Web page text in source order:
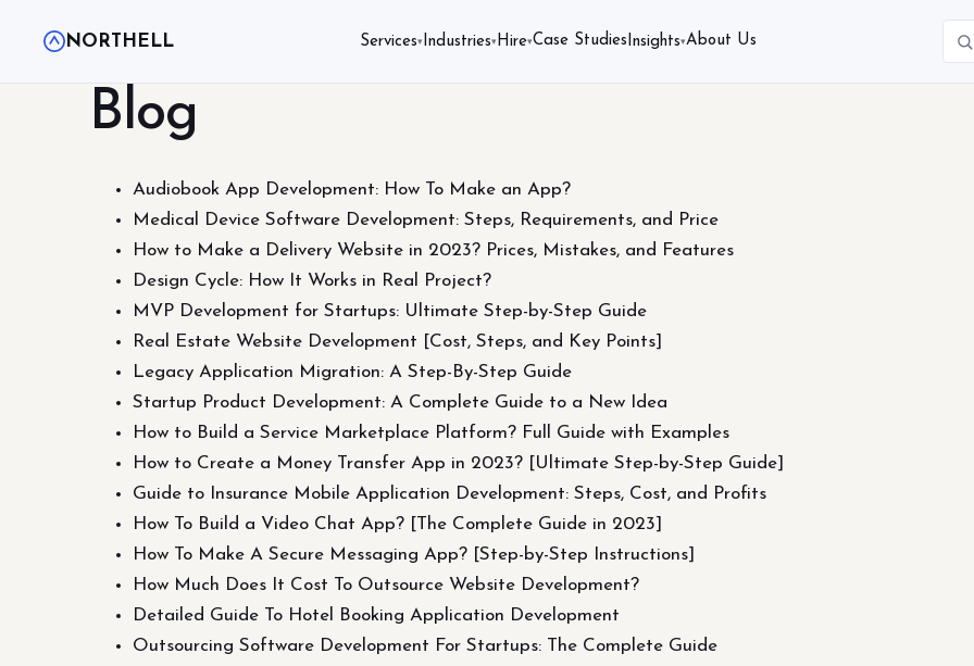
NORTHELL Services▾ Industries▾ Hire▾Case Studies Insights▾About Us
Blog
Audiobook App Development: How To Make an App?
Medical Device Software Development: Steps, Requirements, and Price
How to Make a Delivery Website in 2023? Prices, Mistakes, and Features
Design Cycle: How It Works in Real Project?
MVP Development for Startups: Ultimate Step-by-Step Guide
Real Estate Website Development [Cost, Steps, and Key Points]
Legacy Application Migration: A Step-By-Step Guide
Startup Product Development: A Complete Guide to a New Idea
How to Build a Service Marketplace Platform? Full Guide with Examples
How to Create a Money Transfer App in 2023? [Ultimate Step-by-Step Guide]
Guide to Insurance Mobile Application Development: Steps, Cost, and Profits
How To Build a Video Chat App? [The Complete Guide in 2023]
How To Make A Secure Messaging App? [Step-by-Step Instructions]
How Much Does It Cost To Outsource Website Development?
Detailed Guide To Hotel Booking Application Development
Outsourcing Software Development For Startups: The Complete Guide